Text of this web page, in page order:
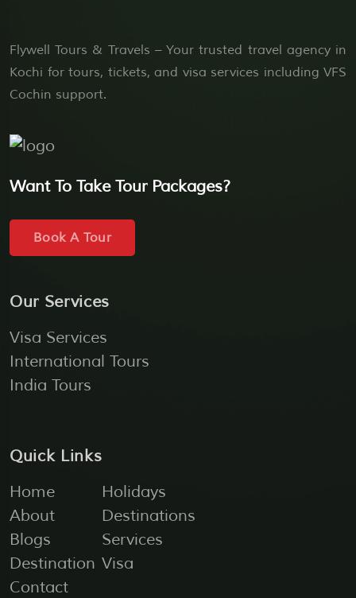
Flywell Tours & Travels – Your trusted travel agency in
Kochi for tours, tickets, and visa services including VFS
Cochin support.
Want To Take Tour Packages?
Book A Tour
Our Services
Visa Services
International Tours
India Tours
Quick Links
Home
About
Blogs
Destination
Contact
Holidays
Destinations
Services
Visa